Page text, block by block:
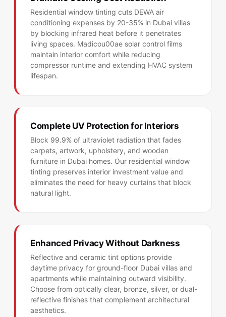
Residential window tinting cuts DEWA air
conditioning expenses by 20-35% in Dubai villas
by blocking infrared heat before it penetrates
living spaces. Madicou00ae solar control films
maintain interior comfort while reducing
compressor runtime and extending HVAC system
lifespan.
Complete UV Protection for Interiors
Block 99.9% of ultraviolet radiation that fades
carpets, artwork, upholstery, and wooden
furniture in Dubai homes. Our residential window
tinting preserves interior investment value and
eliminates the need for heavy curtains that block
natural light.
Enhanced Privacy Without Darkness
Reflective and ceramic tint options provide
daytime privacy for ground-floor Dubai villas and
apartments while maintaining outward visibility.
Choose from optically clear, bronze, silver, or dual-
reflective finishes that complement architectural
aesthetics.